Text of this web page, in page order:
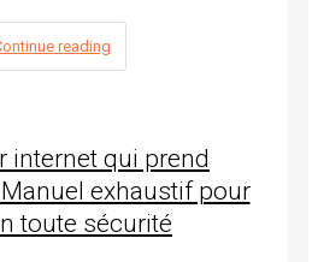
reading
internet qui prend
exhaustif pour
toute sécurité